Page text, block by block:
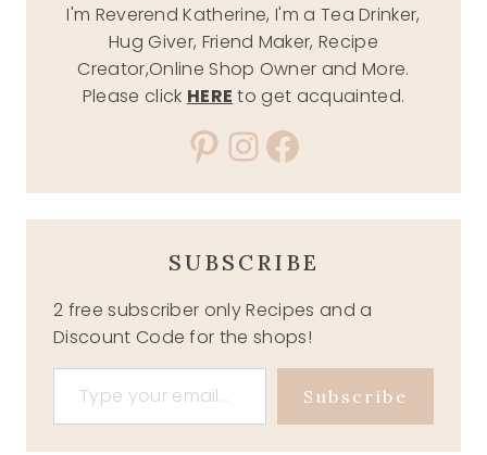
I'm Reverend Katherine, I'm a Tea Drinker,
Hug Giver, Friend Maker, Recipe
Creator,Online Shop Owner and More.
Please click HERE to get acquainted.
Pinterest
Instagram
Facebook
SUBSCRIBE
2 free subscriber only Recipes and a
Discount Code for the shops!
Type your email…
Subscribe